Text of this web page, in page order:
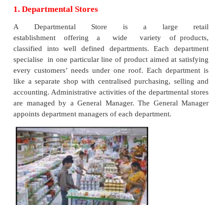
3. Super Markets
4. Consumer Cooperative stores
5. Hire purchase and Instalment Traders
Shopping Malls
7. Mail order houses
8. Automatic Vending Machines
9. Tele-marketing
10. Online Shopping